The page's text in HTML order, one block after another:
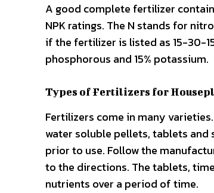
A good complete fertilizer
NPK ratings. The N stands for
if the fertilizer is listed as 15-30-
phosphorous and 15% potassium.
Types of Fertilizers for
Fertilizers come in many
water soluble pellets, tablets and
prior to use. Follow the
to the directions. The tablets,
nutrients over a period of time.